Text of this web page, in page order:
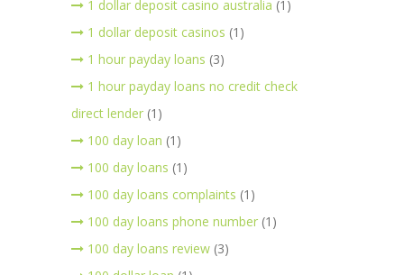
1 dollar deposit casino australia (1)
1 dollar deposit casinos (1)
1 hour payday loans (3)
1 hour payday loans no credit check
direct lender (1)
100 day loan (1)
100 day loans (1)
100 day loans complaints (1)
100 day loans phone number (1)
100 day loans review (3)